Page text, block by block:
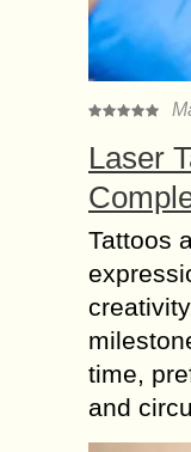
Laser
Tattoos
time,
and